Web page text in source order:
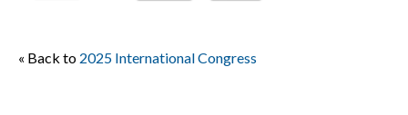
« Back to 2025 International Congress